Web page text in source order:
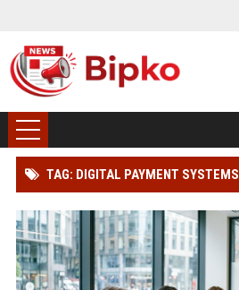
TAG: DIGITAL PAYMENT SYSTEMS